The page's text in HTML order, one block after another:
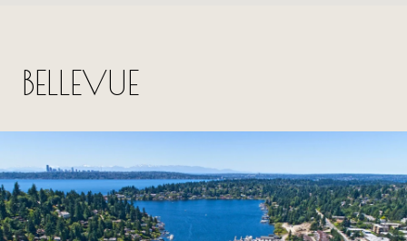
BELLEVUE